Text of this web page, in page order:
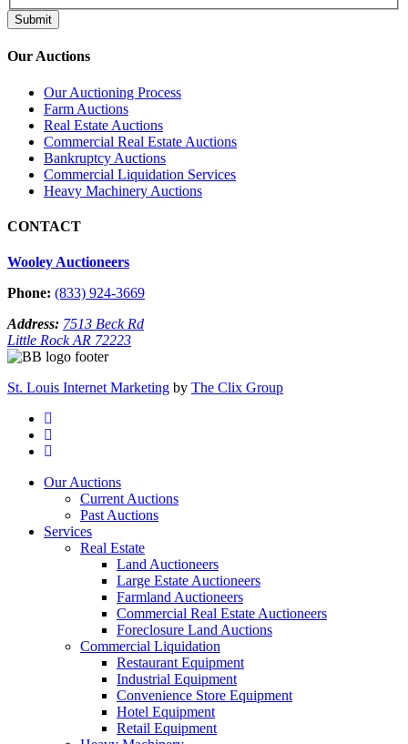
Submit
Our Auctions
Our Auctioning Process
Farm Auctions
Real Estate Auctions
Commercial Real Estate Auctions
Bankruptcy Auctions
Commercial Liquidation Services
Heavy Machinery Auctions
CONTACT
Wooley Auctioneers
Phone: (833) 924-3669
Address: 7513 Beck Rd
Little Rock AR 72223
St. Louis Internet Marketing by The Clix Group
Our Auctions
Current Auctions
Past Auctions
Services
Real Estate
Land Auctioneers
Large Estate Auctioneers
Farmland Auctioneers
Commercial Real Estate Auctioneers
Foreclosure Land Auctions
Commercial Liquidation
Restaurant Equipment
Industrial Equipment
Convenience Store Equipment
Hotel Equipment
Retail Equipment